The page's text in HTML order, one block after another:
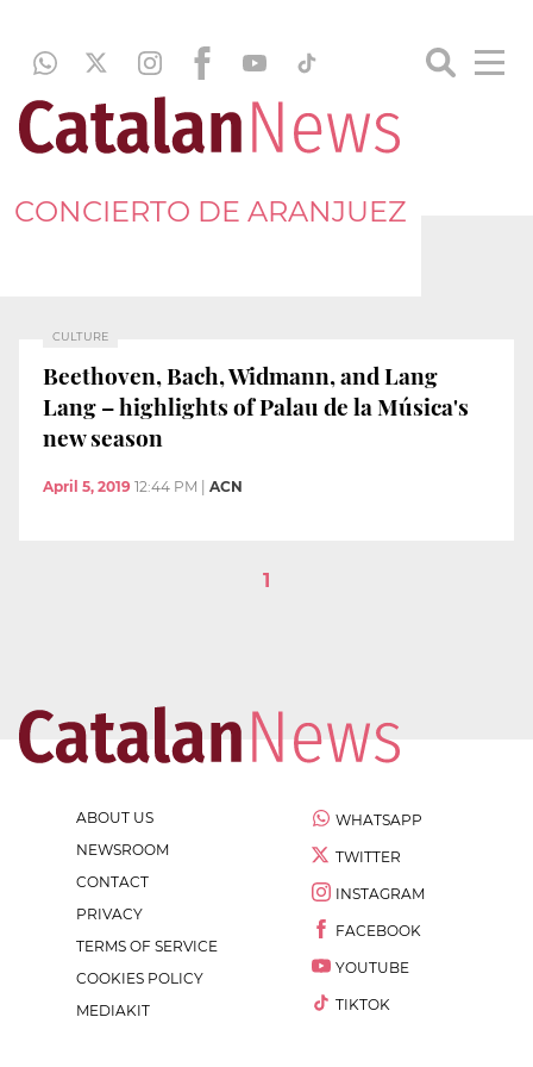
CONCIERTO DE ARANJUEZ
CULTURE
Beethoven, Bach, Widmann, and Lang
Lang – highlights of Palau de la Música's
new season
April 5, 2019 12:44 PM ACN
1
ABOUT US
NEWSROOM
CONTACT
PRIVACY
TERMS OF SERVICE
COOKIES POLICY
MEDIAKIT
WHATSAPP
TWITTER
INSTAGRAM
FACEBOOK
YOUTUBE
TIKTOK